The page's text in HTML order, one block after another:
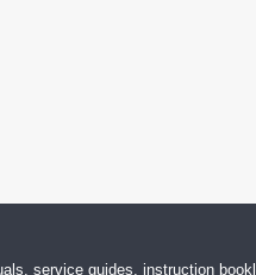
service guides, instruction